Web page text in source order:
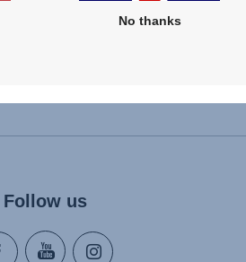
Follow us
No thanks